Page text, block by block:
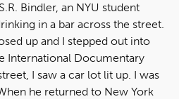
Bindler, an NYU student
in a bar across the street.
up and I stepped out into
International Documentary
I saw a car lot lit up. I was
he returned to New York